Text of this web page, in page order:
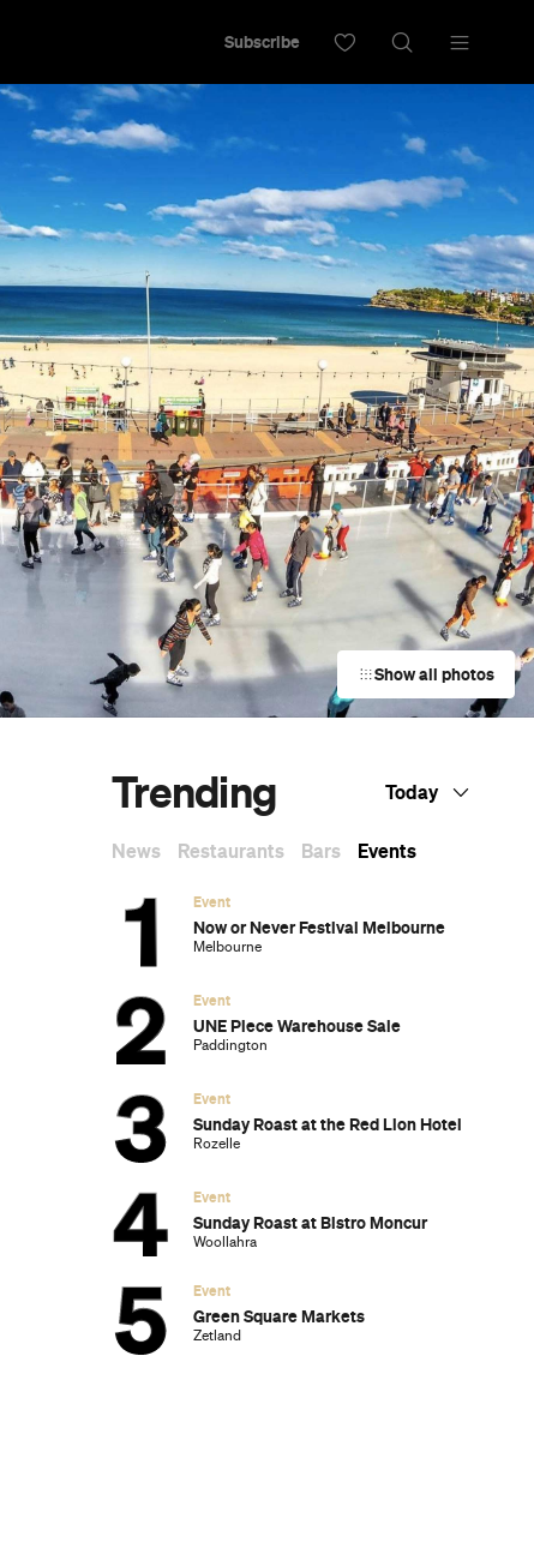
Subscribe
Show all photos
Trending Today
News Restaurants Bars Events
Event
Now or Never Festival Melbourne
Melbourne
Event
UNE Piece Warehouse Sale
Paddington
Event
Sunday Roast at the Red Lion Hotel
Rozelle
Event
Sunday Roast at Bistro Moncur
Woollahra
Event
Green Square Markets
Zetland